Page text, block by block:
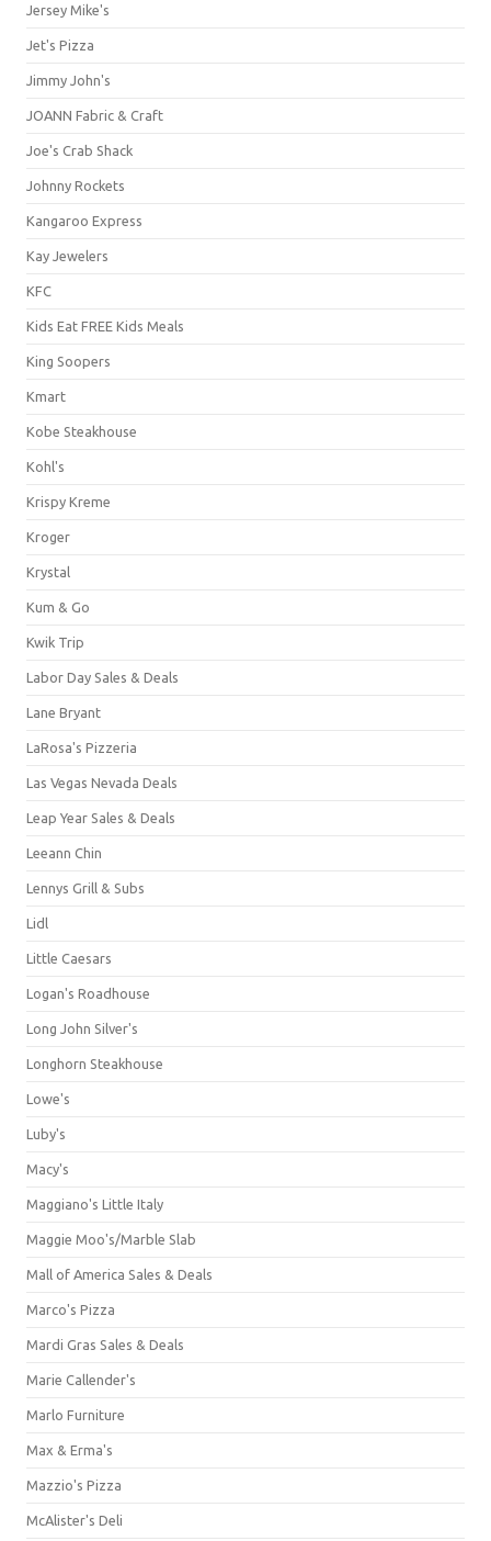
Jersey Mike's
Jet's Pizza
Jimmy John's
JOANN Fabric & Craft
Joe's Crab Shack
Johnny Rockets
Kangaroo Express
Kay Jewelers
KFC
Kids Eat FREE Kids Meals
King Soopers
Kmart
Kobe Steakhouse
Kohl's
Krispy Kreme
Kroger
Krystal
Kum & Go
Kwik Trip
Labor Day Sales & Deals
Lane Bryant
LaRosa's Pizzeria
Las Vegas Nevada Deals
Leap Year Sales & Deals
Leeann Chin
Lennys Grill & Subs
Lidl
Little Caesars
Logan's Roadhouse
Long John Silver's
Longhorn Steakhouse
Lowe's
Luby's
Macy's
Maggiano's Little Italy
Maggie Moo's/Marble Slab
Mall of America Sales & Deals
Marco's Pizza
Mardi Gras Sales & Deals
Marie Callender's
Marlo Furniture
Max & Erma's
Mazzio's Pizza
McAlister's Deli